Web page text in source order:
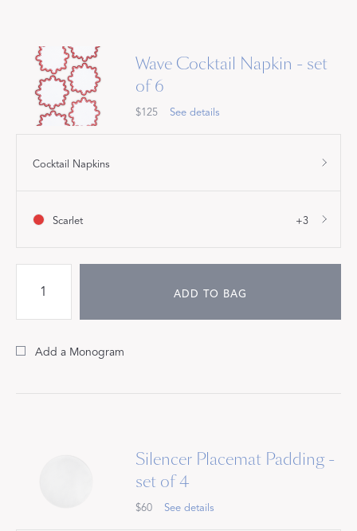
Wave Cocktail Napkin - set
of 6
$125 See details
Cocktail Napkins
Scarlet +3
ADD TO BAG
Add a Monogram
Silencer Placemat Padding -
set of 4
$60 See details